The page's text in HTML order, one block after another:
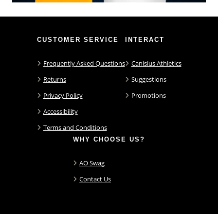
CUSTOMER SERVICE
Frequently Asked Questions
Returns
Privacy Policy
Accessibility
Terms and Conditions
INTERACT
Canisius Athletics
Suggestions
Promotions
WHY CHOOSE US?
AO Swag
Contact Us